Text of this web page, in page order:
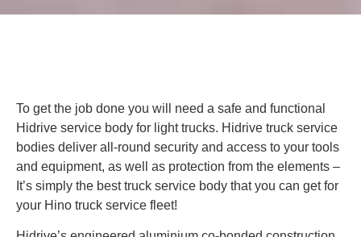
To get the job done you will need a safe and functional
Hidrive service body for light trucks. Hidrive truck service
bodies deliver all-round security and access to your tools
and equipment, as well as protection from the elements –
It’s simply the best truck service body that you can get for
your Hino truck service fleet!